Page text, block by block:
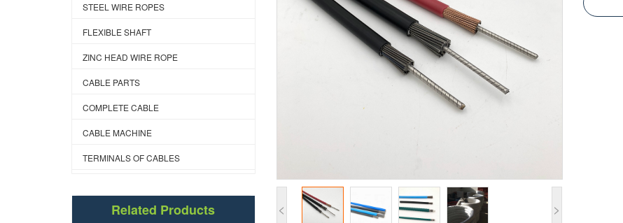
STEEL WIRE ROPES
FLEXIBLE SHAFT
ZINC HEAD WIRE ROPE
CABLE PARTS
COMPLETE CABLE
CABLE MACHINE
TERMINALS OF CABLES
Related Products < >